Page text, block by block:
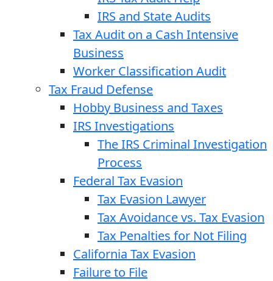
IRS and State Audits
Tax Audit on a Cash Intensive
Business
Worker Classification Audit
Tax Fraud Defense
Hobby Business and Taxes
IRS Investigations
The IRS Criminal Investigation
Process
Federal Tax Evasion
Tax Evasion Lawyer
Tax Avoidance vs. Tax Evasion
Tax Penalties for Not Filing
California Tax Evasion
Failure to File